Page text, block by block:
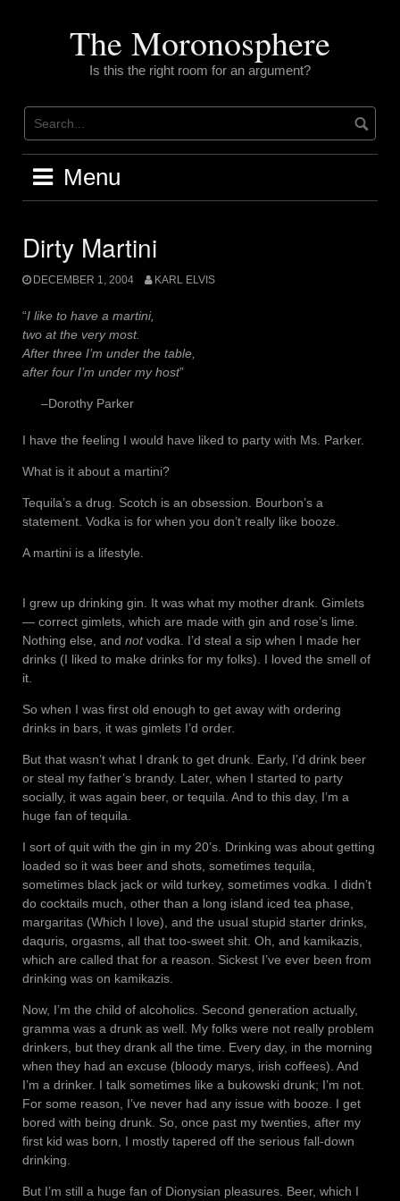
The Moronosphere
Is this the right room for an argument?
Menu
Dirty Martini
DECEMBER 1, 2004 KARL ELVIS
“I like to have a martini,
two at the very most.
After three I’m under the table,
after four I’m under my host”
–Dorothy Parker
I have the feeling I would have liked to party with Ms. Parker.
What is it about a martini?
Tequila’s a drug. Scotch is an obsession. Bourbon’s a
statement. Vodka is for when you don’t really like booze.
A martini is a lifestyle.
I grew up drinking gin. It was what my mother drank. Gimlets
— correct gimlets, which are made with gin and rose’s lime.
Nothing else, and notvodka. I’d steal a sip when I made her
drinks (I liked to make drinks for my folks). I loved the smell of
it.
So when I was first old enough to get away with ordering
drinks in bars, it was gimlets I’d order.
But that wasn’t what I drank to get drunk. Early, I’d drink beer
or steal my father’s brandy. Later, when I started to party
socially, it was again beer, or tequila. And to this day, I’m a
huge fan of tequila.
I sort of quit with the gin in my 20’s. Drinking was about getting
loaded so it was beer and shots, sometimes tequila,
sometimes black jack or wild turkey, sometimes vodka. I didn’t
do cocktails much, other than a long island iced tea phase,
margaritas (Which I love), and the usual stupid starter drinks,
daquris, orgasms, all that too-sweet shit. Oh, and kamikazis,
which are called that for a reason. Sickest I’ve ever been from
drinking was on kamikazis.
Now, I’m the child of alcoholics. Second generation actually,
gramma was a drunk as well. My folks were not really problem
drinkers, but they drank all the time. Every day, in the morning
when they had an excuse (bloody marys, irish coffees). And
I’m a drinker. I talk sometimes like a bukowski drunk; I’m not.
For some reason, I’ve never had any issue with booze. I get
bored with being drunk. So, once past my twenties, after my
first kid was born, I mostly tapered off the serious fall-down
drinking.
But I’m still a huge fan of Dionysian pleasures. Beer, which I